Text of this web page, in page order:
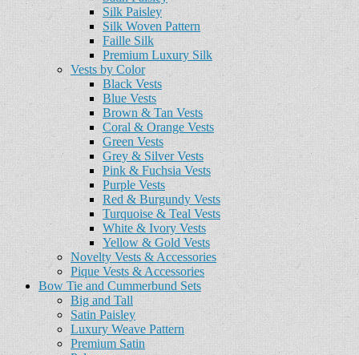
Silk Paisley
Silk Woven Pattern
Faille Silk
Premium Luxury Silk
Vests by Color
Black Vests
Blue Vests
Brown & Tan Vests
Coral & Orange Vests
Green Vests
Grey & Silver Vests
Pink & Fuchsia Vests
Purple Vests
Red & Burgundy Vests
Turquoise & Teal Vests
White & Ivory Vests
Yellow & Gold Vests
Novelty Vests & Accessories
Pique Vests & Accessories
Bow Tie and Cummerbund Sets
Big and Tall
Satin Paisley
Luxury Weave Pattern
Premium Satin